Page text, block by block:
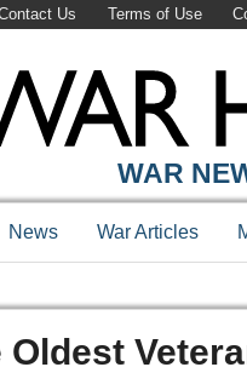
Us Terms of Use
WAR
News War Articles